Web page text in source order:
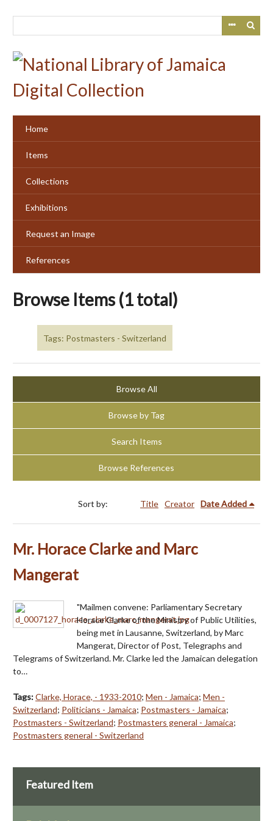
Home
Items
Collections
Exhibitions
Request an Image
References
Browse Items (1 total)
Tags: Postmasters - Switzerland
Browse All
Browse by Tag
Search Items
Browse References
Sort by: Title Creator Date Added
Mr. Horace Clarke and Marc
Mangerat
"Mailmen convene: Parliamentary Secretary
Horace Clarke of the Ministry of Public Utilities,
being met in Lausanne, Switzerland, by Marc
Mangerat, Director of Post, Telegraphs and
Telegrams of Switzerland. Mr. Clarke led the Jamaican delegation
to…
Tags:Clarke, Horace, - 1933-2010; Men - Jamaica; Men -
Switzerland; Politicians - Jamaica; Postmasters - Jamaica;
Postmasters - Switzerland; Postmasters general - Jamaica;
Postmasters general - Switzerland
Featured Item